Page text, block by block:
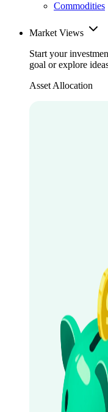
Commodities
Market Views
Start your
goal or explore
Asset Allocation